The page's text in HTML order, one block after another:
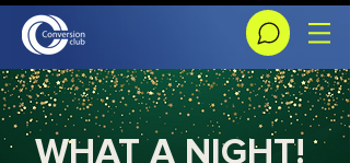
WHAT A NIGHT!